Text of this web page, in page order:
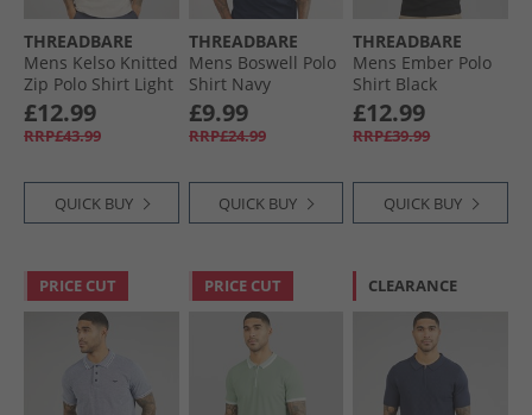
THREADBARE
Mens Kelso Knitted
Zip Polo Shirt Light
Taupe
£12.99
RRP£43.99
QUICK BUY
THREADBARE
Mens Boswell Polo
Shirt Navy
£9.99
RRP£24.99
QUICK BUY
THREADBARE
Mens Ember Polo
Shirt Black
£12.99
RRP£39.99
QUICK BUY
PRICE CUT PRICE CUT CLEARANCE